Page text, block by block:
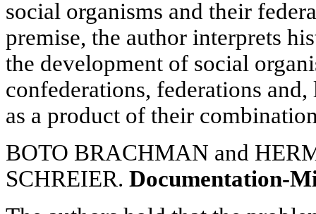
social organisms and their
premise, the author interprets
the development of social
confederations, federations
as a product of their
BOTO BRACHMAN and
SCHREIER. Documentation-